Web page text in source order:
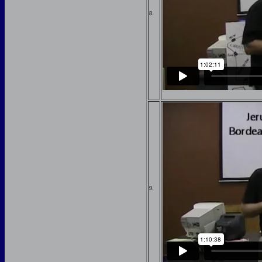
8.
9.